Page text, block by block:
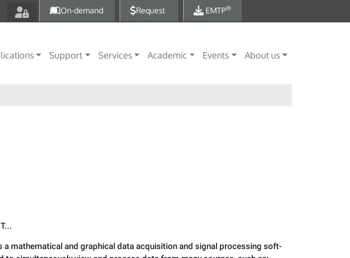
Skip to main contentOn-demand Request EMTP®
Support Services Academic Events About us
a mathematical and graphical data acquisition and signal processing soft­